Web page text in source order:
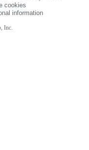
Inc.
cookies
information